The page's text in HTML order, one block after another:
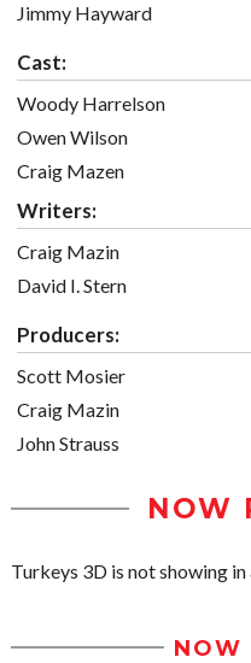
Jimmy Hayward
Cast:
Woody Harrelson
Owen Wilson
Craig Mazen
Writers:
Craig Mazin
David I. Stern
Producers:
Scott Mosier
Craig Mazin
John Strauss
NOW
Turkeys 3D is not showing
NOW